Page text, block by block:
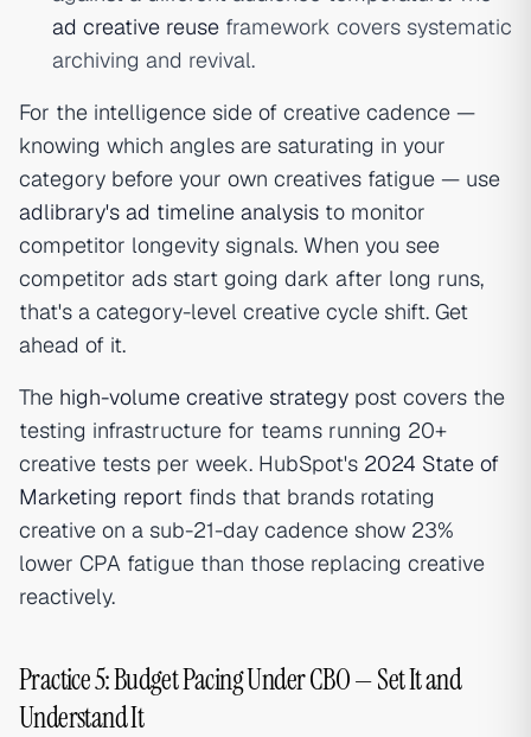
ad creative reuse framework covers systematic
archiving and revival.
For the intelligence side of creative cadence —
knowing which angles are saturating in your
category before your own creatives fatigue — use
adlibrary's ad timeline analysis to monitor
competitor longevity signals. When you see
competitor ads start going dark after long runs,
that's a category-level creative cycle shift. Get
ahead of it.
The high-volume creative strategy post covers the
testing infrastructure for teams running 20+
creative tests per week. HubSpot's 2024 State of
Marketing report finds that brands rotating
creative on a sub-21-day cadence show 23%
lower CPA fatigue than those replacing creative
reactively.
Practice 5: Budget Pacing Under CBO — Set It and
Understand It